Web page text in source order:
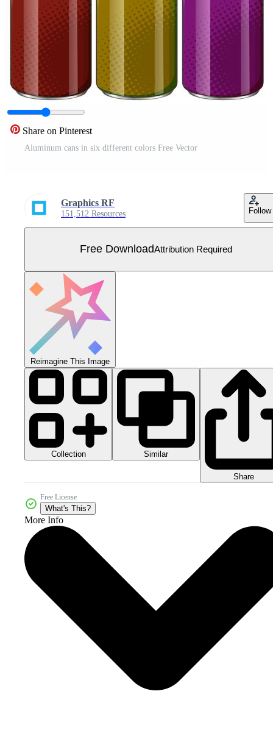
Share on Pinterest
Aluminum cans in six different colors Free Vector
Graphics RF
151,512 Resources Follow
Free DownloadAttribution Required
Reimagine This Image
Collection Similar
Share
Free License
What's This?
More Info